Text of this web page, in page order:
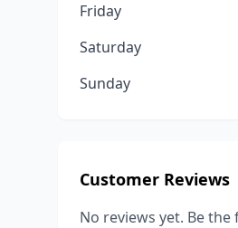
Friday
Saturday
Sunday
Customer Reviews
No reviews yet. Be